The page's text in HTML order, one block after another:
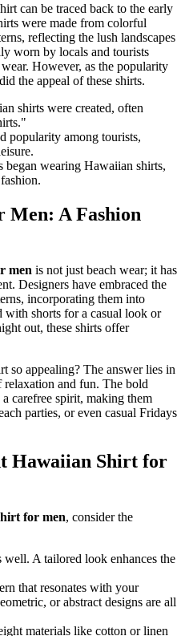
can be traced back to the early
were made from colorful
reflecting the lush landscapes
worn by locals and tourists
However, as the popularity
the appeal of these shirts.
shirts were created, often
popularity among tourists,
began wearing Hawaiian shirts,
A Fashion
men is not just beach wear; it has
Designers have embraced the
incorporating them into
with shorts for a casual look or
out, these shirts offer
so appealing? The answer lies in
relaxation and fun. The bold
carefree spirit, making them
parties, or even casual Fridays
Hawaiian Shirt for
for men, consider the
well. A tailored look enhances the
that resonates with your
or abstract designs are all
materials like cotton or linen